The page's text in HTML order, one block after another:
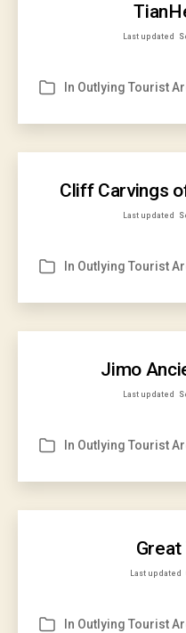
Last updated
Categories
In Outlying Tourist
Cliff Carvings
Last updated
Categories
In Outlying Tourist
Jimo
Last updated
Categories
In Outlying Tourist
Great
Last updated
Categories
In Outlying Tourist